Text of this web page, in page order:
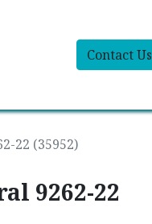
Contact Us
22 (35952)
9262-22